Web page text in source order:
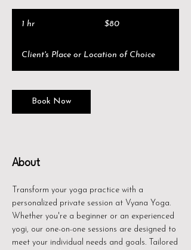
1 hr
dollars$80
Client's Place or Location of Choice
Book Now
About
Transform your yoga practice with a
personalized private session at Vyana Yoga.
Whether you're a beginner or an experienced
yogi, our one-on-one sessions are designed to
meet your individual needs and goals. Tailored